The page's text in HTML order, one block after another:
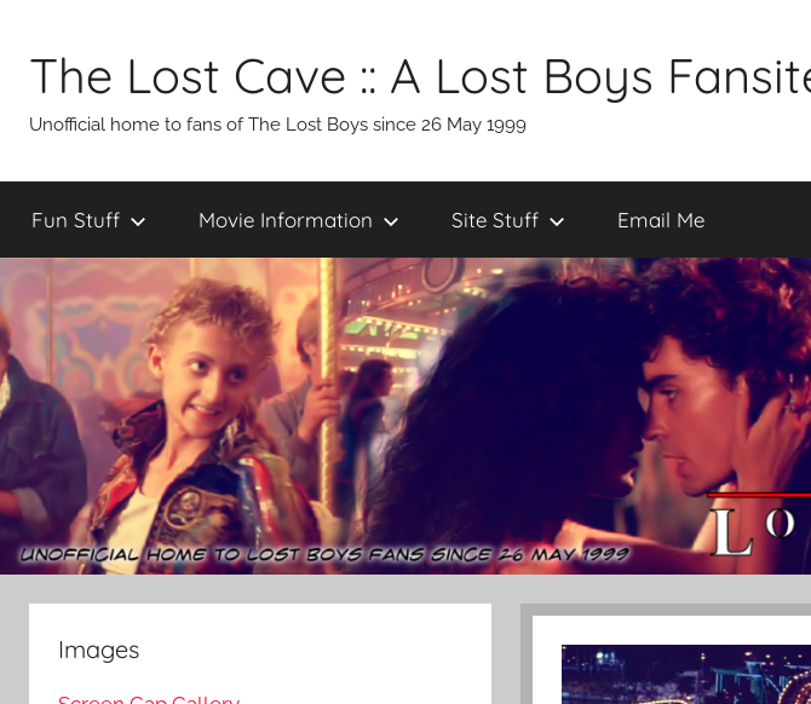
content
The Lost Cave :: A Lost Boys
Unofficial home to fans of The Lost Boys since 26 May 1999
Fun Stuff Movie Information Site Stuff Email Me
Images